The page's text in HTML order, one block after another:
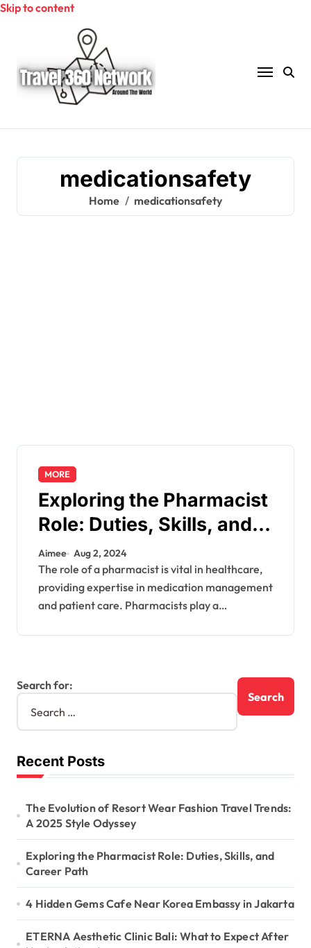
Skip to content
medicationsafety
Home medicationsafety
MORE
Exploring the Pharmacist
Role: Duties, Skills, and
Career Path
Aimee Aug 2, 2024
The role of a pharmacist is vital in healthcare,
providing expertise in medication management
and patient care. Pharmacists play a…
Search for:
Recent Posts
The Evolution of Resort Wear Fashion Travel Trends:
A 2025 Style Odyssey
Exploring the Pharmacist Role: Duties, Skills, and
Career Path
4 Hidden Gems Cafe Near Korea Embassy in Jakarta
ETERNA Aesthetic Clinic Bali: What to Expect After